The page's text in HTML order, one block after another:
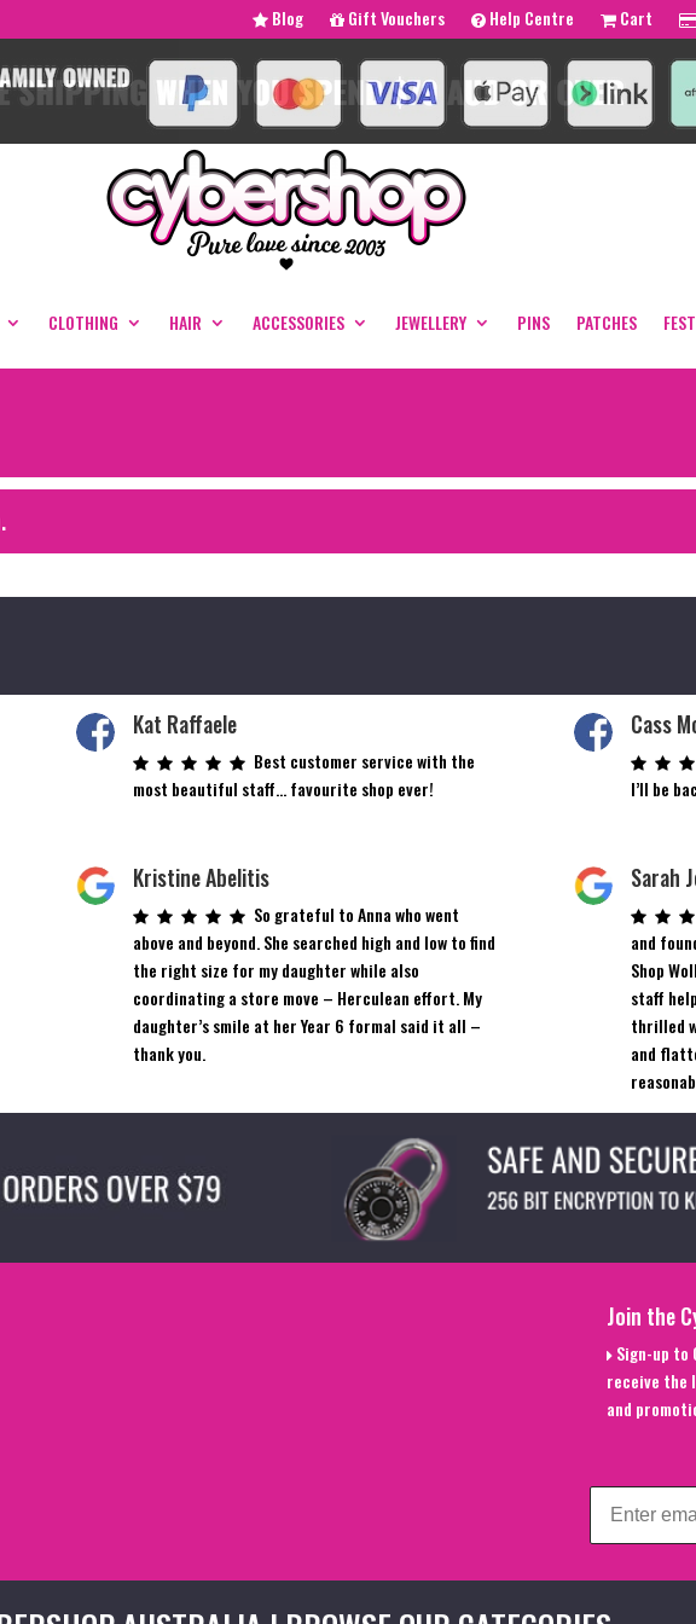
Blog Gift Vouchers Help Centre Cart
CLOTHING HAIR ACCESSORIES JEWELLERY PINS PATCHES
Kat Raffaele
Best customer service with the
most beautiful staff… favourite shop ever!
Cass
I’ll be
Kristine Abelitis
So grateful to Anna who went
above and beyond. She searched high and low to find
the right size for my daughter while also
coordinating a store move – Herculean effort. My
daughter’s smile at her Year 6 formal said it all –
thank you.
Sarah
and
Shop
staff
thrilled
and
Join the
Sign-up to
receive the
and